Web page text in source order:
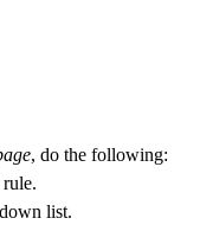
, do the following:
list.